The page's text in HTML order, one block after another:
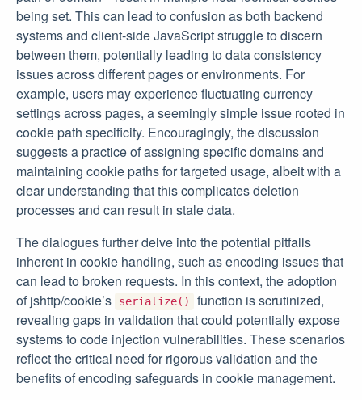
being set. This can lead to confusion as both backend
systems and client-side JavaScript struggle to discern
between them, potentially leading to data consistency
issues across different pages or environments. For
example, users may experience fluctuating currency
settings across pages, a seemingly simple issue rooted in
cookie path specificity. Encouragingly, the discussion
suggests a practice of assigning specific domains and
maintaining cookie paths for targeted usage, albeit with a
clear understanding that this complicates deletion
processes and can result in stale data.
The dialogues further delve into the potential pitfalls
inherent in cookie handling, such as encoding issues that
can lead to broken requests. In this context, the adoption
of jshttp/cookie’s
serialize()
function is scrutinized,
revealing gaps in validation that could potentially expose
systems to code injection vulnerabilities. These scenarios
reflect the critical need for rigorous validation and the
benefits of encoding safeguards in cookie management.